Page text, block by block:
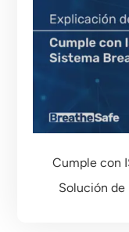
Cumple con
Solución de